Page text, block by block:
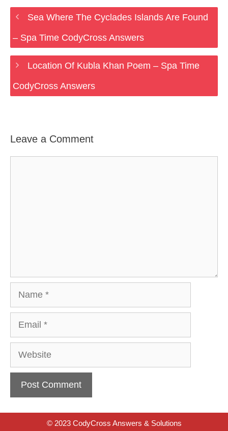
Sea Where The Cyclades Islands Are Found
– Spa Time CodyCross Answers
Location Of Kubla Khan Poem – Spa Time
CodyCross Answers
Leave a Comment
Website
© 2023 CodyCross Answers & Solutions